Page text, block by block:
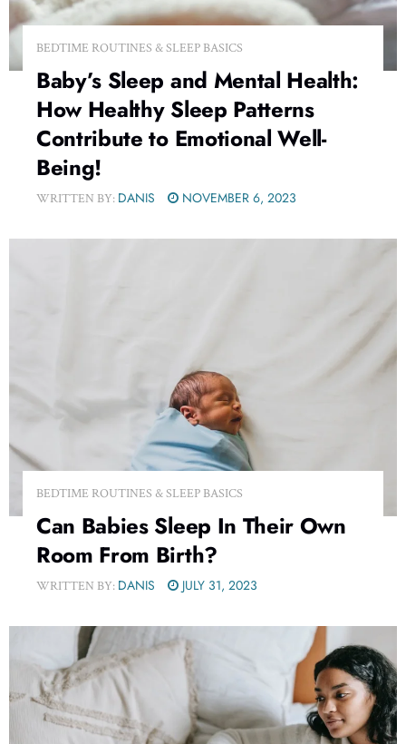
BEDTIME ROUTINES & SLEEP BASICS
Baby’s Sleep and Mental Health:
How Healthy Sleep Patterns
Contribute to Emotional Well-
Being!
WRITTEN BY: DANIS NOVEMBER 6, 2023
BEDTIME ROUTINES & SLEEP BASICS
Can Babies Sleep In Their Own
Room From Birth?
WRITTEN BY: DANIS JULY 31, 2023